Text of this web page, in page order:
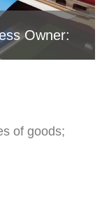
Owner:
of goods;